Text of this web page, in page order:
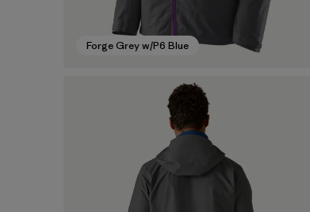
Forge Grey w/P6 Blue